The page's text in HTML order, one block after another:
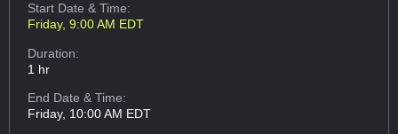
Start Date & Time:
Friday, 9:00 AM EDT
Duration:
1 hr
End Date & Time:
Friday, 10:00 AM EDT